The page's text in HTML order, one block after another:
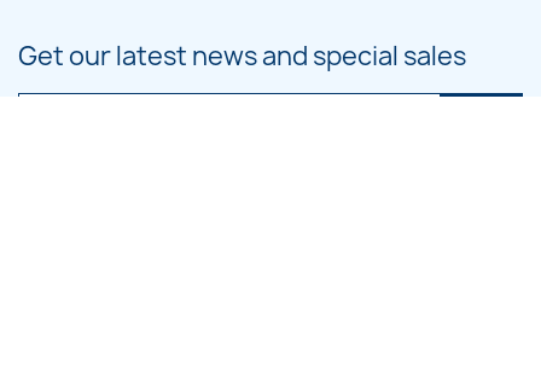
Get our latest news and special sales